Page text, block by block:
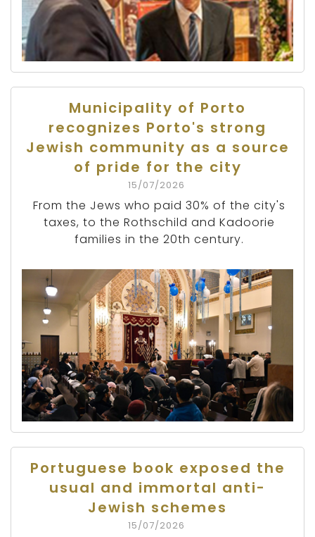
Municipality of Porto
recognizes Porto's strong
Jewish community as a source
of pride for the city
15/07/2026
From the Jews who paid 30% of the city's
taxes, to the Rothschild and Kadoorie
families in the 20th century.
Portuguese book exposed the
usual and immortal anti-
Jewish schemes
15/07/2026